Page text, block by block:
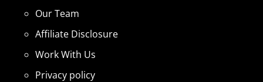
Our Team
Affiliate Disclosure
Work With Us
Privacy policy